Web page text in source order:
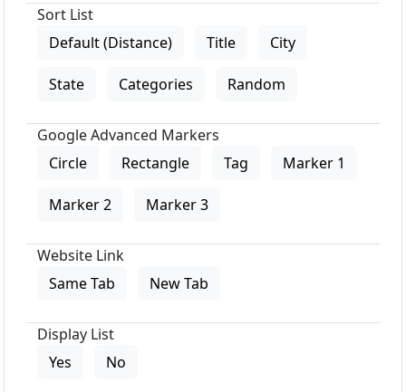
Sort List
Default (Distance)
Title City
State Categories Random
Google Advanced Markers
Circle
Rectangle Tag Marker 1
Marker 2 Marker 3
Website Link
Same Tab
New Tab
Display List
Yes
No